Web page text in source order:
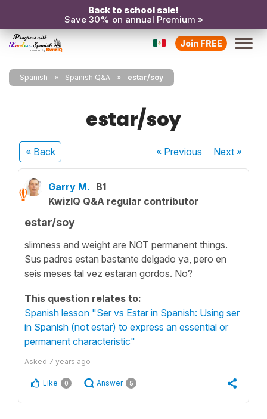
Back to school sale!
Save 30% on annual Premium »
Join FREE
Spanish Spanish Q&A estar/soy
estar/soy
« Back « Previous Next»
Garry M. B1
KwizIQ Q&A regular contributor
estar/soy
slimness and weight are NOT permanent things.
Sus padres estan bastante delgado ya, pero en
seis meses tal vez estaran gordos. No?
This question relates to:
Spanish lesson "Ser vs Estar in Spanish: Using ser
in Spanish (not estar) to express an essential or
permanent characteristic"
Asked 7 years ago
Like 0 Answer 5